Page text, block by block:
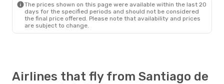
The prices shown on this page were available within the last 20
days for the specified periods and should not be considered
the final price offered. Please note that availability and prices
are subject to change.
Airlines that fly from Santiago de